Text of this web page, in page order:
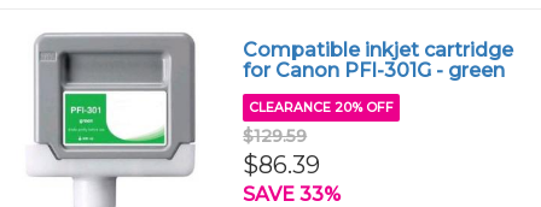
Compatible inkjet cartridge
for Canon PFI-301G - green
CLEARANCE 20% OFF
$129.59
$86.39
SAVE 33%